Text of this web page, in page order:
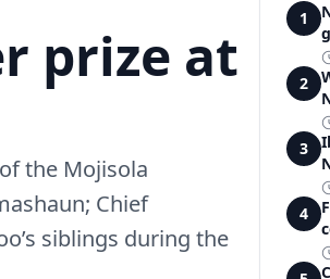
prize at
the Mojisola
Chief
siblings during the
1
2
3
4